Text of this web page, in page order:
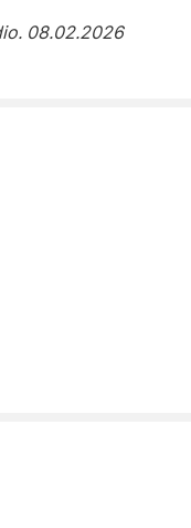
08.02.2026